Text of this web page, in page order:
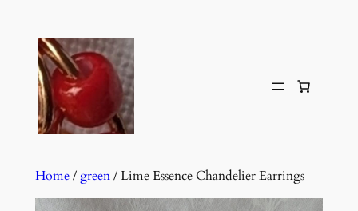
content
Home/green/ Lime Essence Chandelier Earrings